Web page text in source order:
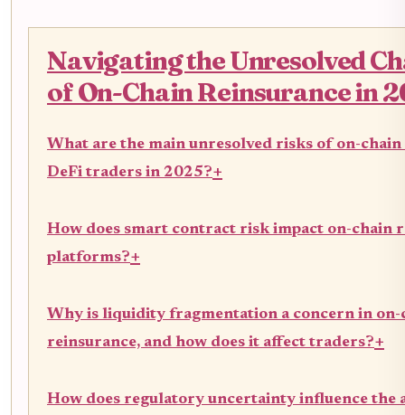
Navigating the Unresolved
of On-Chain Reinsurance in
What are the main unresolved risks of on-
DeFi traders in 2025?+
How does smart contract risk impact on-chain
platforms?+
Why is liquidity fragmentation a concern in on-
reinsurance, and how does it affect traders?+
How does regulatory uncertainty influence the